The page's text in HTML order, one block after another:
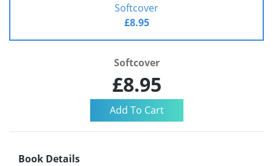
Softcover
£8.95
Softcover
£8.95
Book Details